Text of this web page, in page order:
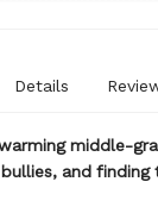
Details
middle-
and finding